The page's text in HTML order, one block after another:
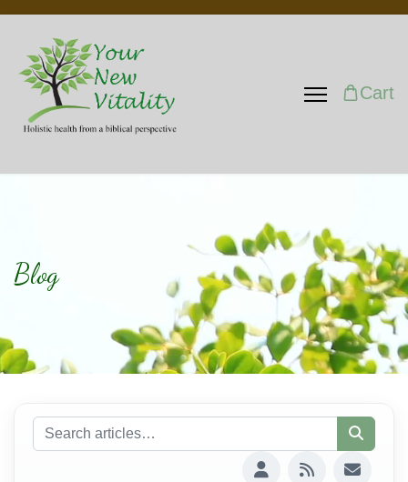
Cart
Blog